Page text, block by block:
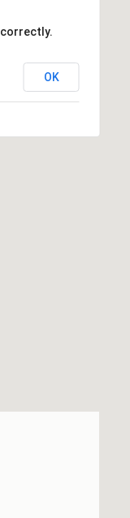
correctly.
OK